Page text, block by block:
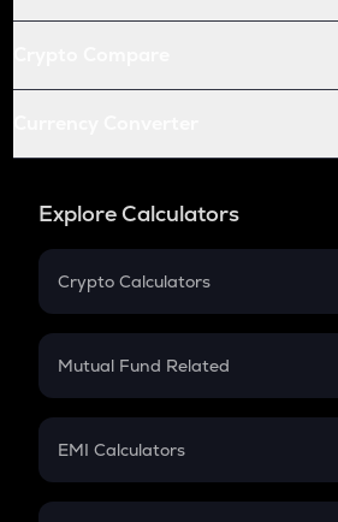
Explore Calculators
Crypto Calculators
Crypto SIP Calculator
Crypto Futures
Mutual Fund Related
Mutual Fund
EMI Calculators
EMI